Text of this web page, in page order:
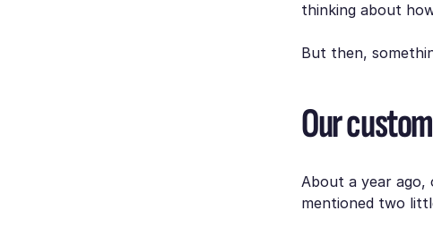
thinking about
But then,
Our
About a year ago,
mentioned two